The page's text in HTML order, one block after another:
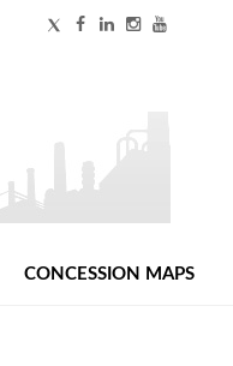
CONCESSION MAPS